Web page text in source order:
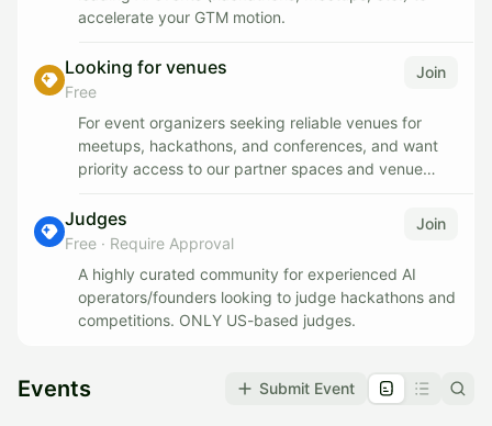
together and wants to do so on a much larger scale.
You'll work directly with Sahar, one of the leading
voices in AI, who has built and scaled four
ecosystem fast: organizers, companies, marketers,
and founders.
can become a paid role for the right person.
accelerate your GTM motion.
Looking for venues
Free
Join
For event organizers seeking reliable venues for
meetups, hackathons, and conferences, and want
priority access to our partner spaces and venue
Judges
Free · Require Approval
Join
A highly curated community for experienced AI
operators/founders looking to judge hackathons and
competitions. ONLY US-based judges.
Events Submit Event